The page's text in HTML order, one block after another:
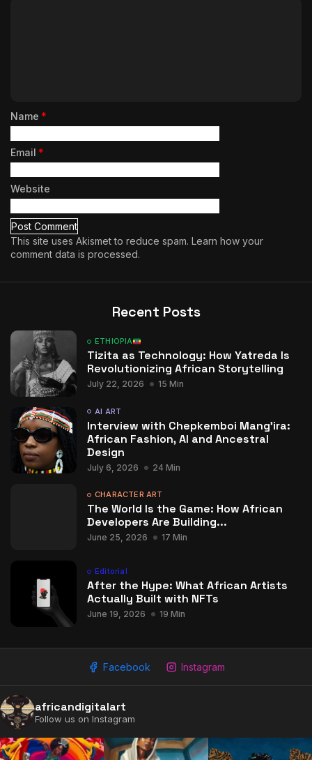
Name *
Email *
Website
This site uses Akismet to reduce spam. Learn how your
comment data is processed.
Recent Posts
ETHIOPIA
Tizita as Technology: How Yatreda Is
Revolutionizing African Storytelling
July 22, 2026 15 Min
AI ART
Interview with Chepkemboi Mang’ira:
African Fashion, AI and Ancestral
Design
July 6, 2026 24 Min
CHARACTER ART
The World Is the Game: How African
Developers Are Building...
June 25, 2026 17 Min
Editorial
After the Hype: What African Artists
Actually Built with NFTs
June 19, 2026 19 Min
Facebook Instagram
africandigitalart
Follow us on Instagram